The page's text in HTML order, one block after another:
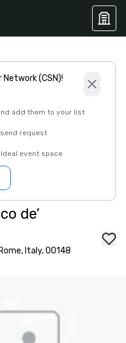
(CSN)!
add them to your list
request
event space
de’
Italy, 00148